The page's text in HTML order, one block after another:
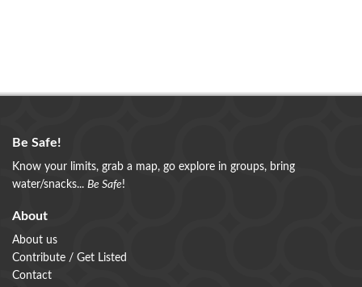
Be Safe!
Know your limits, grab a map, go explore in groups, bring
water/snacks... Be Safe!
About
About us
Contribute / Get Listed
Contact